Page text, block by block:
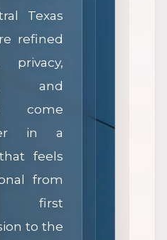
Texas
refined
privacy,
and
come
in a
feels
from
first
to the